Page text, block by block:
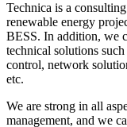
Technica is a
renewable energy
BESS. In addition, we
technical solutions
control, network
etc.
We are strong in all
management, and we